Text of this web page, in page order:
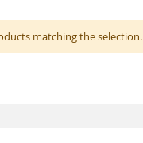
matching the selection.